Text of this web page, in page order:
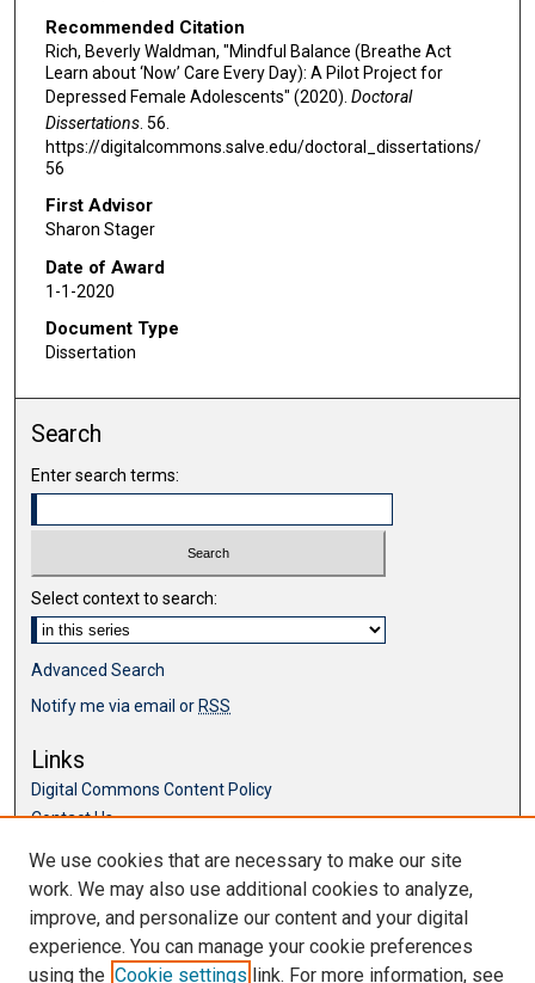
Recommended Citation
Rich, Beverly Waldman, "Mindful Balance (Breathe Act
Learn about ‘Now’ Care Every Day): A Pilot Project for
Depressed Female Adolescents" (2020). Doctoral
Dissertations. 56.
https://digitalcommons.salve.edu/doctoral_dissertations/
56
First Advisor
Sharon Stager
Date of Award
1-1-2020
Document Type
Dissertation
Search
Enter search terms:
Select context to search:
Advanced Search
Notify me via email orRSS
Links
Digital Commons Content Policy
Contact Us
Browse
Collections
Disciplines
We use cookies that are necessary to make our site
work. We may also use additional cookies to analyze,
improve, and personalize our content and your digital
experience. You can manage your cookie preferences
using the Cookie settings link. For more information, see